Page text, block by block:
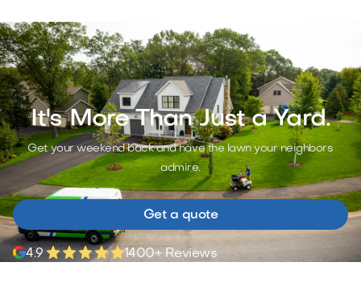
It's More Than Just a Yard.
Get your weekend back and have the lawn your neighbors
admire.
Get a quote
4.9 1400+ Reviews